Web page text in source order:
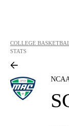
COLLEGE
STATS